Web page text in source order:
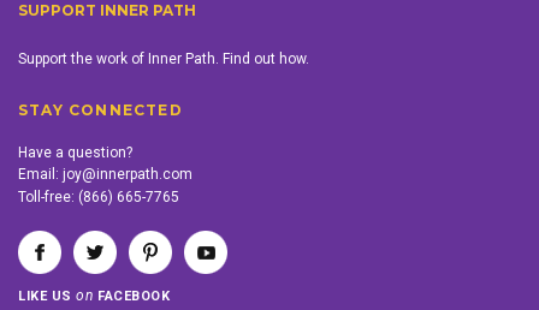
SUPPORT INNER PATH
Support the work of Inner Path. Find out how.
STAY CONNECTED
Have a question?
Email: joy@innerpath.com
Toll-free: (866) 665-7765
LIKE USon FACEBOOK